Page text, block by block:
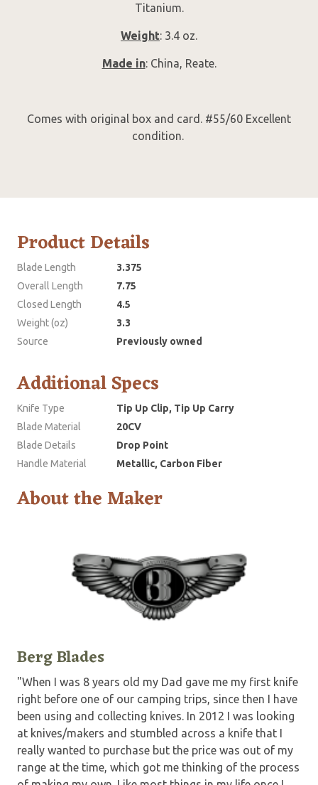
Titanium.
Weight: 3.4 oz.
Made in: China, Reate.
Comes with original box and card. #55/60 Excellent
condition.
Product Details
Blade Length
3.375
Overall Length
7.75
Closed Length
4.5
Weight (oz)
3.3
Source
Previously owned
Additional Specs
Knife Type
Tip Up Clip, Tip Up Carry
Blade Material
20CV
Blade Details
Drop Point
Handle Material
Metallic, Carbon Fiber
About the Maker
Berg Blades
"When I was 8 years old my Dad gave me my first knife
right before one of our camping trips, since then I have
been using and collecting knives. In 2012 I was looking
at knives/makers and stumbled across a knife that I
really wanted to purchase but the price was out of my
range at the time, which got me thinking of the process